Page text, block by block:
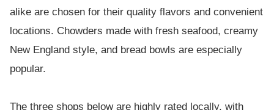
alike are chosen for their quality flavors and convenient
locations. Chowders made with fresh seafood, creamy
New England style, and bread bowls are especially
popular.
The three shops below are highly rated locally, with